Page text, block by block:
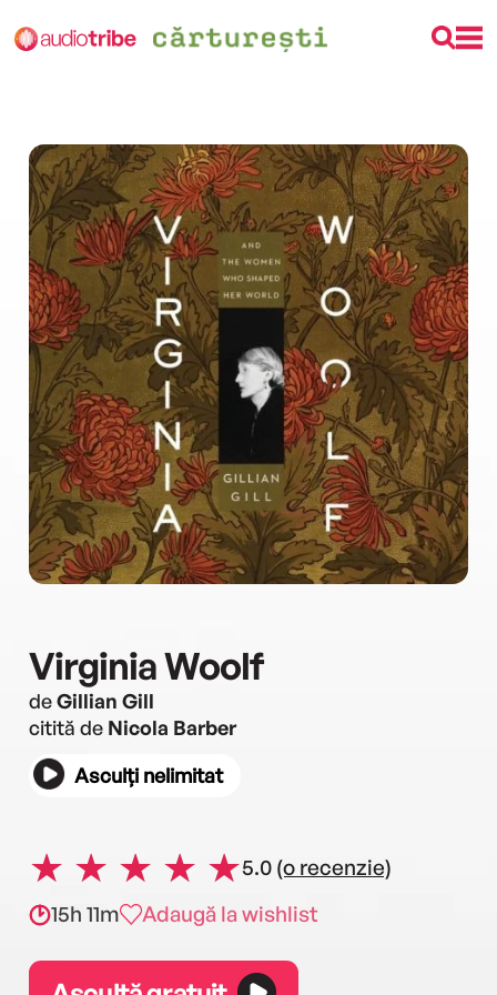
Virginia Woolf
deGillian Gill
citită de Nicola Barber
Asculți nelimitat
5.0 (o recenzie)
15h 11m
Adaugă la wishlist